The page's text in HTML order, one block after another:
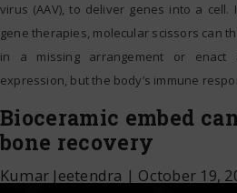
virus (AAV), to deliver genes into a cell.
gene therapies, molecular scissors can
in a missing arrangement or
expression, but the body’s immune
Bioceramic embed
bone recovery
Kumar Jeetendra | October 19,